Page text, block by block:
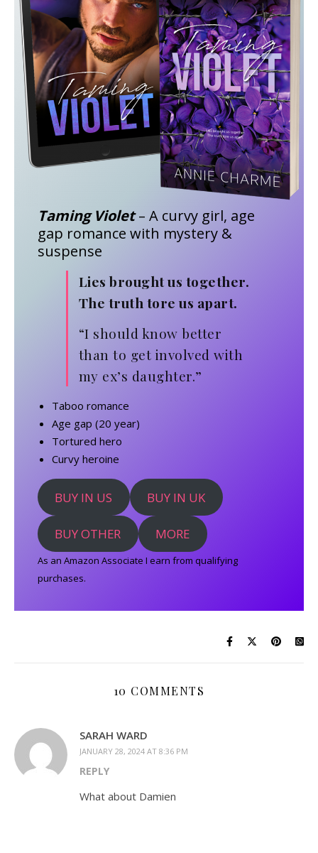
Taming Violet– A curvy girl, age
gap romance with mystery &
suspense
Lies brought us together.
The truth tore us apart.
“I should know better
than to get involved with
my ex’s daughter.”
Taboo romance
Age gap (20 year)
Tortured hero
Curvy heroine
BUY IN US BUY IN UK
BUY OTHER MORE
As an Amazon Associate I earn from qualifying
purchases.
10 COMMENTS
SARAH WARD
JANUARY 28, 2024 AT 8:36 PM
REPLY
What about Damien